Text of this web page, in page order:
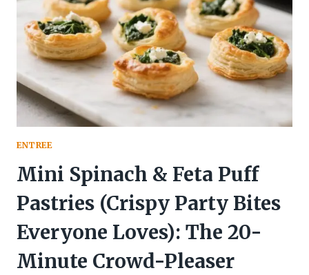
PARTY
SNACK)
YOU’LL
ACTUALLY
FIGHT
OVER
ENTREE
Mini Spinach & Feta Puff
Pastries (Crispy Party Bites
Everyone Loves): The 20-
Minute Crowd-Pleaser